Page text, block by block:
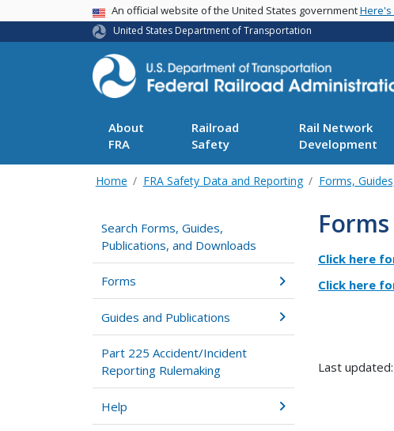
USA BannerAn official website of the United States governmentHere's
United States Department of Transportation
About
FRA
Railroad
Safety
Rail Network
Development
Home FRA Safety Data and Reporting Forms,
Search Forms, Guides,
Publications, and Downloads
Forms
Guides and Publications
Part 225 Accident/Incident
Reporting Rulemaking
Help
Forms
Click here
Click here
Last